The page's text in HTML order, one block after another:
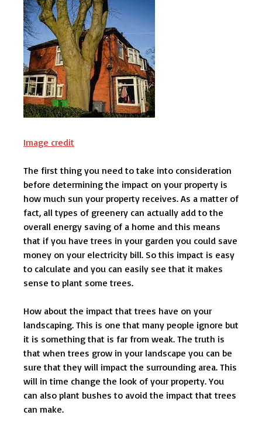
Image credit
The first thing you need to take into consideration
before determining the impact on your property is
how much sun your property receives. As a matter of
fact, all types of greenery can actually add to the
overall energy saving of a home and this means
that if you have trees in your garden you could save
money on your electricity bill. So this impact is easy
to calculate and you can easily see that it makes
sense to plant some trees.
How about the impact that trees have on your
landscaping. This is one that many people ignore but
it is something that is far from weak. The truth is
that when trees grow in your landscape you can be
sure that they will impact the surrounding area. This
will in time change the look of your property. You
can also plant bushes to avoid the impact that trees
can make.